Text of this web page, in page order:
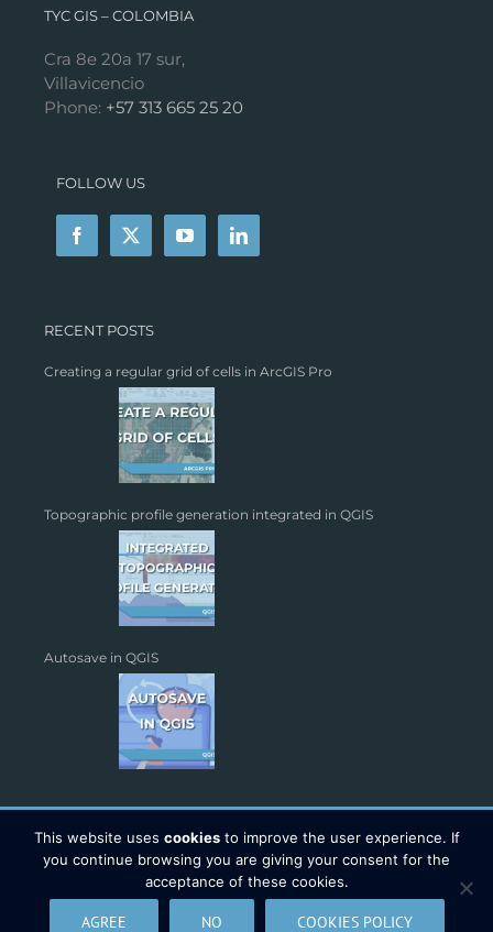
TYC GIS – COLOMBIA
Cra 8e 20a 17 sur,
Villavicencio
Phone: +57 313 665 25 20
FOLLOW US
RECENT POSTS
Creating a regular grid of cells in ArcGIS Pro
Topographic profile generation integrated in QGIS
Autosave in QGIS
Copyright 2026 - TYC GIS Soluciones S.L. | All Rights Reserved |
This website uses cookiesto improve the user experience. If
you continue browsing you are giving your consent for the
acceptance of these cookies.
AGREE NO COOKIES POLICY